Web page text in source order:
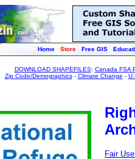
Home Store Free GIS
DOWNLOAD SHAPEFILES: Canada FSA
Zip Code/Demographics- Climate Change -
Fair